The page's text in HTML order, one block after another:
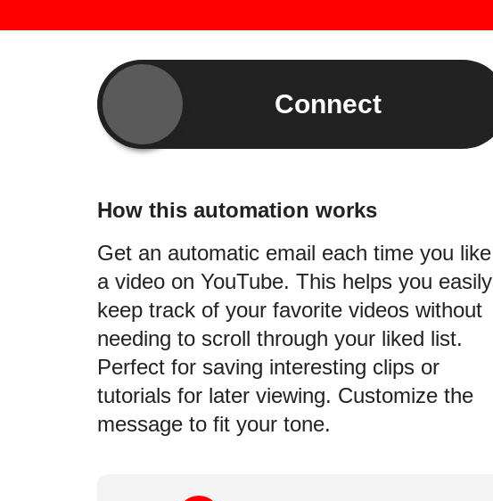
Connect
How this automation works
Get an automatic email each time you like
a video on YouTube. This helps you easily
keep track of your favorite videos without
needing to scroll through your liked list.
Perfect for saving interesting clips or
tutorials for later viewing. Customize the
message to fit your tone.